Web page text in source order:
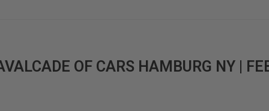
OF CARS HAMBURG NY |